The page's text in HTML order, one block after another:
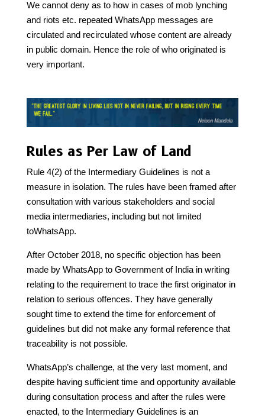
We cannot deny as to how in cases of mob lynching
and riots etc. repeated WhatsApp messages are
circulated and recirculated whose content are already
in public domain. Hence the role of who originated is
very important.
Rules as Per Law of Land
Rule 4(2) of the Intermediary Guidelines is not a
measure in isolation. The rules have been framed after
consultation with various stakeholders and social
media intermediaries, including but not limited
toWhatsApp.
After October 2018, no specific objection has been
made by WhatsApp to Government of India in writing
relating to the requirement to trace the first originator in
relation to serious offences. They have generally
sought time to extend the time for enforcement of
guidelines but did not make any formal reference that
traceability is not possible.
WhatsApp’s challenge, at the very last moment, and
despite having sufficient time and opportunity available
during consultation process and after the rules were
enacted, to the Intermediary Guidelines is an